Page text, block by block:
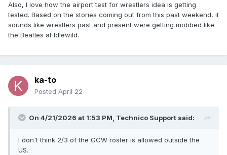
Also, I love how the airport test for wrestlers idea is getting
tested. Based on the stories coming out from this past weekend, it
sounds like wrestlers past and present were getting mobbed like
the Beatles at Idlewild.
ka-to
Posted April 22
On 4/21/2026 at 1:53 PM, Technico Support said:
I don't think 2/3 of the GCW roster is allowed outside the
US.